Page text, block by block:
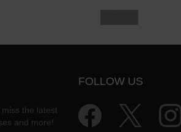
the latest
and more!
FOLLOW US